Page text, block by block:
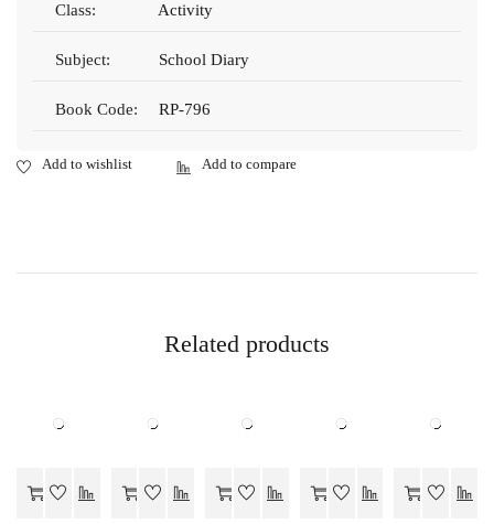
Class: Activity
Subject: School Diary
Book Code: RP-796
Related products